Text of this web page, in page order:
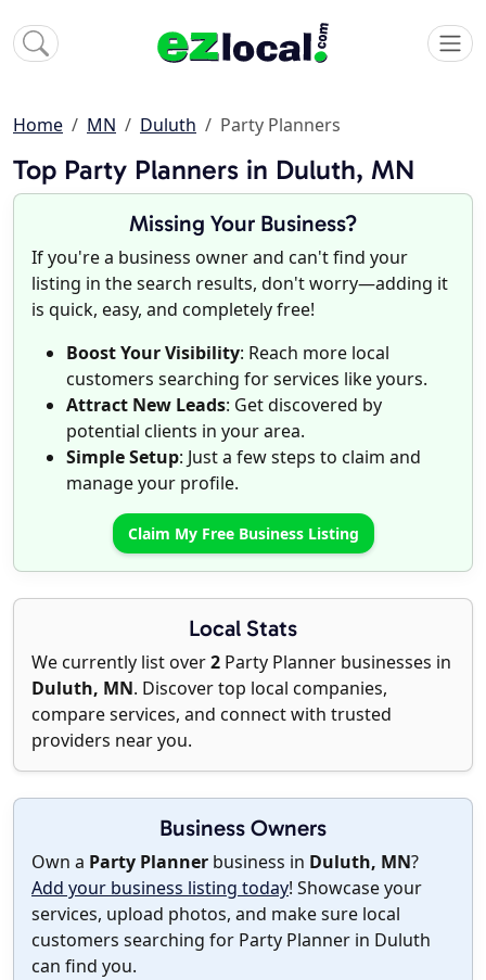
Home MN Duluth Party Planners
Top Party Planners in Duluth, MN
Missing Your Business?
If you're a business owner and can't find your
listing in the search results, don't worry—adding it
is quick, easy, and completely free!
Boost Your Visibility: Reach more local
customers searching for services like yours.
Attract New Leads: Get discovered by
potential clients in your area.
Simple Setup: Just a few steps to claim and
manage your profile.
Claim My Free Business Listing
Local Stats
We currently list over2 Party Planner businesses in
Duluth, MN. Discover top local companies,
compare services, and connect with trusted
providers near you.
Business Owners
Own a Party Planner business in Duluth, MN?
Add your business listing today! Showcase your
services, upload photos, and make sure local
customers searching for Party Planner in Duluth
can find you.